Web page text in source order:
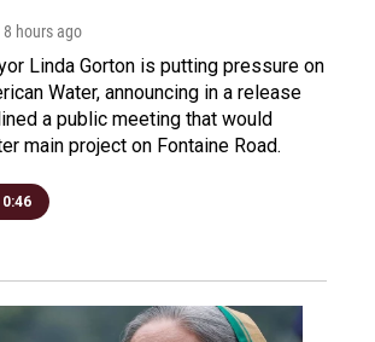
8 hours ago
Linda Gorton is putting pressure on
Water, announcing in a release
a public meeting that would
main project on Fontaine Road.
0:46